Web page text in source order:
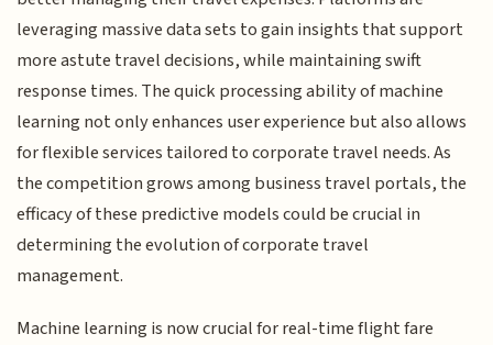
leveraging massive data sets to gain insights that support
more astute travel decisions, while maintaining swift
response times. The quick processing ability of machine
learning not only enhances user experience but also allows
for flexible services tailored to corporate travel needs. As
the competition grows among business travel portals, the
efficacy of these predictive models could be crucial in
determining the evolution of corporate travel
management.
Machine learning is now crucial for real-time flight fare